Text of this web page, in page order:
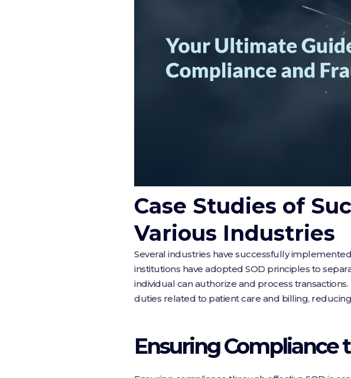
Case Studies of
Various Industries
Several industries have successfully
institutions have adopted SOD principles to
individual can authorize and process
duties related to patient care and billing,
Ensuring Compliance